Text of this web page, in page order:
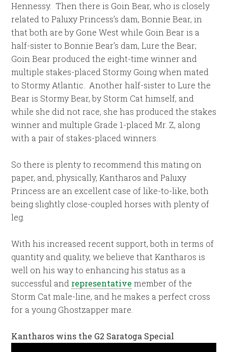
Hennessy. Then there is Goin Bear, who is closely
related to Paluxy Princess’s dam, Bonnie Bear, in
that both are by Gone West while Goin Bear is a
half-sister to Bonnie Bear’s dam, Lure the Bear;
Goin Bear produced the eight-time winner and
multiple stakes-placed Stormy Going when mated
to Stormy Atlantic. Another half-sister to Lure the
Bear is Stormy Bear, by Storm Cat himself, and
while she did not race, she has produced the stakes
winner and multiple Grade 1-placed Mr. Z, along
with a pair of stakes-placed winners.
So there is plenty to recommend this mating on
paper, and, physically, Kantharos and Paluxy
Princess are an excellent case of like-to-like, both
being slightly close-coupled horses with plenty of
leg.
With his increased recent support, both in terms of
quantity and quality, we believe that Kantharos is
well on his way to enhancing his status as a
successful and representative member of the
Storm Cat male-line, and he makes a perfect cross
for a young Ghostzapper mare.
Kantharos wins the G2 Saratoga Special